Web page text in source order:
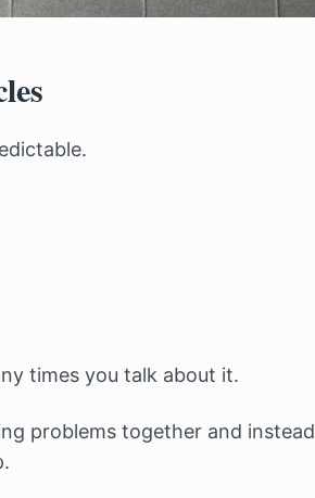
times you talk about it.
problems together and instead